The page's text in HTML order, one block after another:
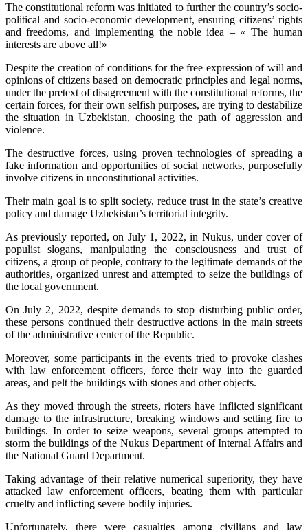
The constitutional reform was initiated to further the country’s socio-
political and socio-economic development, ensuring citizens’ rights
and freedoms, and implementing the noble idea – « The human
interests are above all!»
Despite the creation of conditions for the free expression of will and
opinions of citizens based on democratic principles and legal norms,
under the pretext of disagreement with the constitutional reforms, the
certain forces, for their own selfish purposes, are trying to destabilize
the situation in Uzbekistan, choosing the path of aggression and
violence.
The destructive forces, using proven technologies of spreading a
fake information and opportunities of social networks, purposefully
involve citizens in unconstitutional activities.
Their main goal is to split society, reduce trust in the state’s creative
policy and damage Uzbekistan’s territorial integrity.
As previously reported, on July 1, 2022, in Nukus, under cover of
populist slogans, manipulating the consciousness and trust of
citizens, a group of people, contrary to the legitimate demands of the
authorities, organized unrest and attempted to seize the buildings of
the local government.
On July 2, 2022, despite demands to stop disturbing public order,
these persons continued their destructive actions in the main streets
of the administrative center of the Republic.
Moreover, some participants in the events tried to provoke clashes
with law enforcement officers, force their way into the guarded
areas, and pelt the buildings with stones and other objects.
As they moved through the streets, rioters have inflicted significant
damage to the infrastructure, breaking windows and setting fire to
buildings. In order to seize weapons, several groups attempted to
storm the buildings of the Nukus Department of Internal Affairs and
the National Guard Department.
Taking advantage of their relative numerical superiority, they have
attacked law enforcement officers, beating them with particular
cruelty and inflicting severe bodily injuries.
Unfortunately, there were casualties among civilians and law